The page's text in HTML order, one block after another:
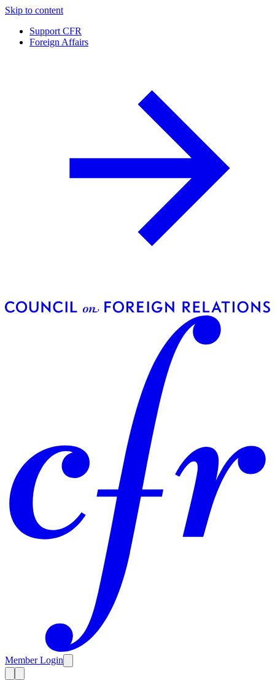
Skip to content
Support CFR
Foreign Affairs
Member Login